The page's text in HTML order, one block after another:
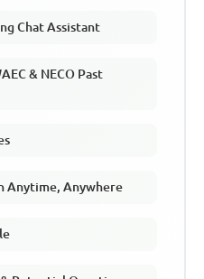
Chat Assistant
& NECO Past
Anytime, Anywhere